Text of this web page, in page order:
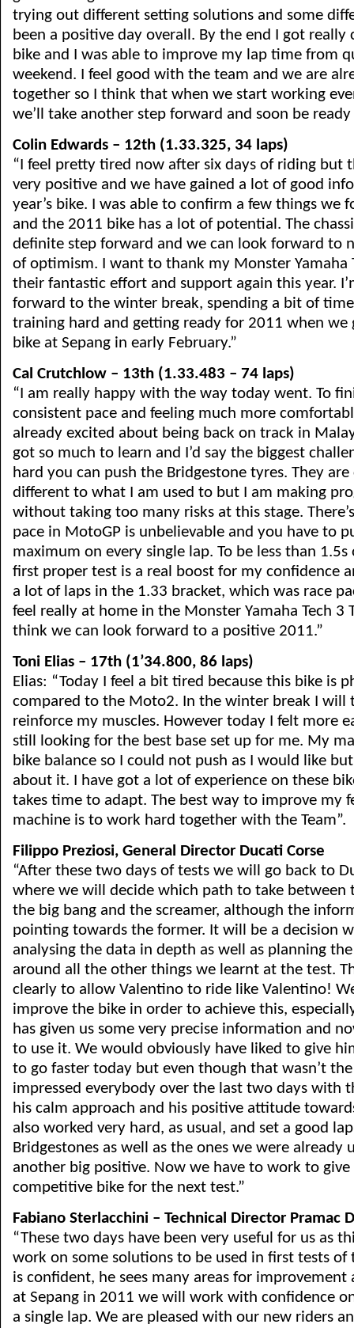
trying out different setting solutions and some
been a positive day overall. By the end I got
bike and I was able to improve my lap time from
weekend. I feel good with the team and we are
together so I think that when we start working
we’ll take another step forward and soon be ready
Colin Edwards – 12th (1.33.325, 34 laps)
“I feel pretty tired now after six days of riding but
very positive and we have gained a lot of good
year’s bike. I was able to confirm a few things we
and the 2011 bike has a lot of potential. The
definite step forward and we can look forward to
of optimism. I want to thank my Monster Yamaha
their fantastic effort and support again this year.
forward to the winter break, spending a bit of
training hard and getting ready for 2011 when we
bike at Sepang in early February.”
Cal Crutchlow – 13th (1.33.483 – 74 laps)
“I am really happy with the way today went. To
consistent pace and feeling much more
already excited about being back on track in
got so much to learn and I’d say the biggest
hard you can push the Bridgestone tyres. They
different to what I am used to but I am making
without taking too many risks at this stage.
pace in MotoGP is unbelievable and you have to
maximum on every single lap. To be less than
first proper test is a real boost for my confidence
a lot of laps in the 1.33 bracket, which was race
feel really at home in the Monster Yamaha Tech 3
think we can look forward to a positive 2011.”
Toni Elias – 17th (1’34.800, 86 laps)
Elias: “Today I feel a bit tired because this bike is
compared to the Moto2. In the winter break I will
reinforce my muscles. However today I felt more
still looking for the best base set up for me. My
bike balance so I could not push as I would like
about it. I have got a lot of experience on these
takes time to adapt. The best way to improve my
machine is to work hard together with the Team”.
Filippo Preziosi, General Director Ducati Corse
“After these two days of tests we will go back to
where we will decide which path to take between
the big bang and the screamer, although the
pointing towards the former. It will be a decision
analysing the data in depth as well as planning
around all the other things we learnt at the test.
clearly to allow Valentino to ride like Valentino!
improve the bike in order to achieve this,
has given us some very precise information and
to use it. We would obviously have liked to give
to go faster today but even though that wasn’t the
impressed everybody over the last two days with
his calm approach and his positive attitude
also worked very hard, as usual, and set a good
Bridgestones as well as the ones we were already
another big positive. Now we have to work to
competitive bike for the next test.”
Fabiano Sterlacchini – Technical Director Pramac
“These two days have been very useful for us as
work on some solutions to be used in first tests of
is confident, he sees many areas for
at Sepang in 2011 we will work with confidence
a single lap. We are pleased with our new riders